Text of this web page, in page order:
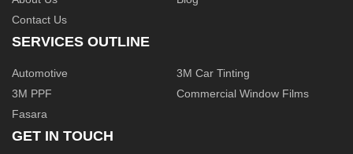
Contact Us
SERVICES OUTLINE
Automotive
3M Car Tinting
3M PPF
Commercial Window Films
Fasara
GET IN TOUCH